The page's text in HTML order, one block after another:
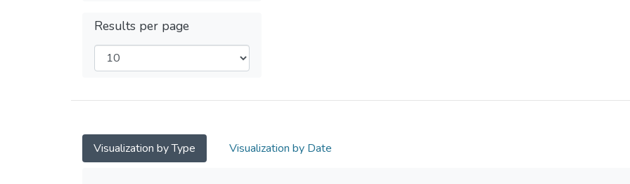
Results per page
the 4-factor peer-victimization model applies to
Visualization by Type Visualization by Date